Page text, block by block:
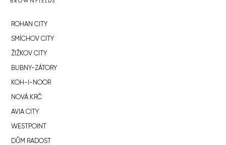
ROHAN CITY
SMÍCHOV CITY
ŽIŽKOV CITY
BUBNY-ZÁTORY
KOH-I-NOOR
NOVÁ KRČ
AVIA CITY
WESTPOINT
DŮM RADOST